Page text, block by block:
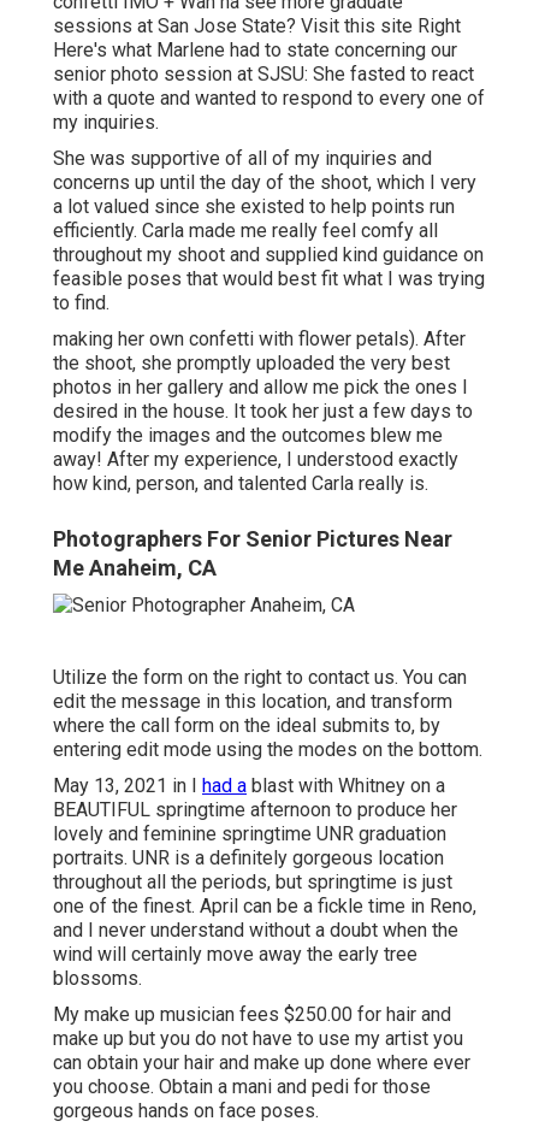
sessions at San Jose State? Visit this site Right
Here's what Marlene had to state concerning our
senior photo session at SJSU: She fasted to react
with a quote and wanted to respond to every one of
my inquiries.
She was supportive of all of my inquiries and
concerns up until the day of the shoot, which I very
a lot valued since she existed to help points run
efficiently. Carla made me really feel comfy all
throughout my shoot and supplied kind guidance on
feasible poses that would best fit what I was trying
to find.
making her own confetti with flower petals). After
the shoot, she promptly uploaded the very best
photos in her gallery and allow me pick the ones I
desired in the house. It took her just a few days to
modify the images and the outcomes blew me
away! After my experience, I understood exactly
how kind, person, and talented Carla really is.
Photographers For Senior Pictures Near
Me Anaheim, CA
Utilize the form on the right to contact us. You can
edit the message in this location, and transform
where the call form on the ideal submits to, by
entering edit mode using the modes on the bottom.
May 13, 2021 in I had a blast with Whitney on a
BEAUTIFUL springtime afternoon to produce her
lovely and feminine springtime UNR graduation
portraits. UNR is a definitely gorgeous location
throughout all the periods, but springtime is just
one of the finest. April can be a fickle time in Reno,
and I never understand without a doubt when the
wind will certainly move away the early tree
blossoms.
My make up musician fees $250.00 for hair and
make up but you do not have to use my artist you
can obtain your hair and make up done where ever
you choose. Obtain a mani and pedi for those
gorgeous hands on face poses.